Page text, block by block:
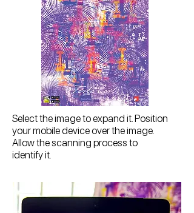
Select the image to expand it. Position
your mobile device over the image.
Allow the scanning process to
identify it.